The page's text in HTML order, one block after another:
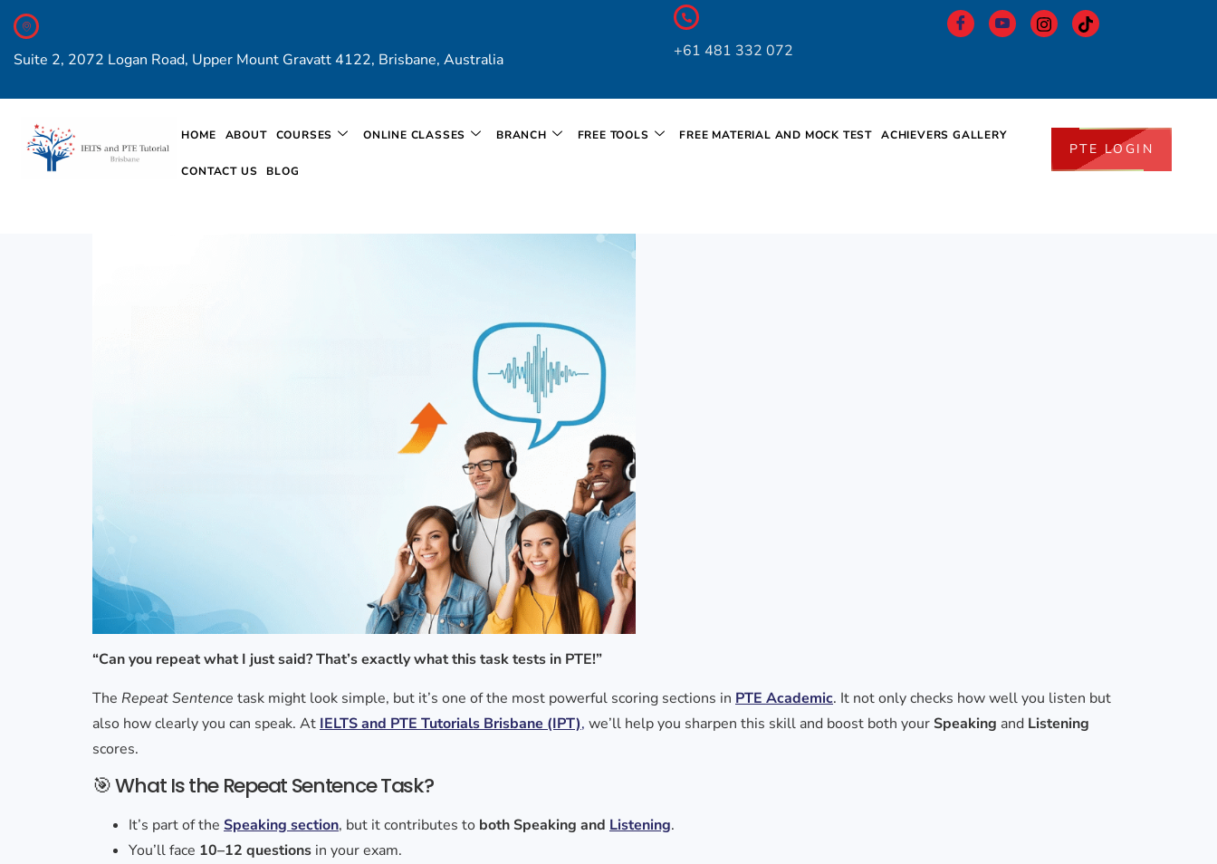
Suite 2, 2072 Logan Road, Upper Mount Gravatt 4122, Brisbane, Australia +61 481 332 072
HOME ABOUT COURSES ONLINE CLASSES BRANCH FREE TOOLS FREE MATERIAL AND MOCK TEST ACHIEVERS GALLERY
CONTACT US BLOG
PTE LOGIN
“Can you repeat what I just said? That’s exactly what this task tests in PTE!”
The Repeat Sentence task might look simple, but it’s one of the most powerful scoring sections in PTE Academic. It not only checks how well you listen but
also how clearly you can speak. At IELTS and PTE Tutorials Brisbane (IPT), we’ll help you sharpen this skill and boost both your Speaking and Listening
scores.
🎯 What Is the Repeat Sentence Task?
It’s part of the Speaking section, but it contributes to both Speaking and Listening.
You’ll face 10–12 questions in your exam.